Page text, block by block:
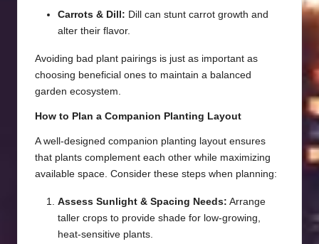
Carrots & Dill: Dill can stunt carrot growth and
alter their flavor.
Avoiding bad plant pairings is just as important as
choosing beneficial ones to maintain a balanced
garden ecosystem.
How to Plan a Companion Planting Layout
A well-designed companion planting layout ensures
that plants complement each other while maximizing
available space. Consider these steps when planning:
Assess Sunlight & Spacing Needs: Arrange
taller crops to provide shade for low-growing,
heat-sensitive plants.